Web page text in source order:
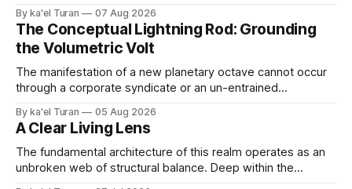
the wonder of wonders—a tangible, localized environment
engineered to function as an unshakeable fortress of deep
cellular recovery and complete nervous system stasis.
By ka'el Turan 07 Aug 2026
The Conceptual Lightning Rod: Grounding
the Volumetric Volt
The manifestation of a new planetary octave cannot occur
through a corporate syndicate or an un-entrained
physical, biological conduit—a localized, human antenna
whose internal liquid-crystalline matrix has been broken
down and rebuilt by the raw laws of nature. '
By ka'el Turan 05 Aug 2026
A Clear Living Lens
The fundamental architecture of this realm operates as an
unbroken web of structural balance. Deep within the